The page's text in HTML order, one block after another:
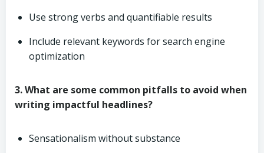
Use strong verbs and quantifiable results
Include relevant keywords for search engine
optimization
3. What are some common pitfalls to avoid when
writing impactful headlines?
Sensationalism without substance